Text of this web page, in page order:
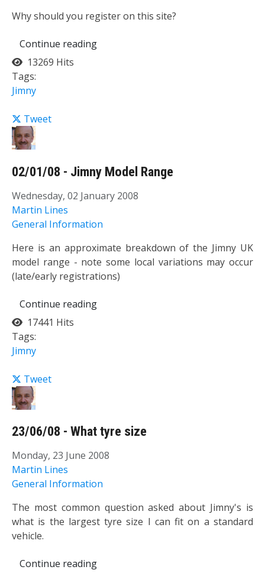
Why should you register on this site?
Continue reading
13269 Hits
Tags:
Jimny
Tweet
02/01/08 - Jimny Model Range
Wednesday, 02 January 2008
Martin Lines
General Information
Here is an approximate breakdown of the Jimny UK
model range - note some local variations may occur
(late/early registrations)
Continue reading
17441 Hits
Tags:
Jimny
Tweet
23/06/08 - What tyre size
Monday, 23 June 2008
Martin Lines
General Information
The most common question asked about Jimny's is
what is the largest tyre size I can fit on a standard
vehicle.
Continue reading